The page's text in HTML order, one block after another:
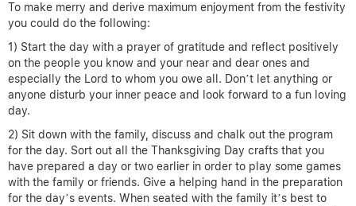
To make merry and derive maximum enjoyment from the festivity
you could do the following:
1) Start the day with a prayer of gratitude and reflect positively
on the people you know and your near and dear ones and
especially the Lord to whom you owe all. Don’t let anything or
anyone disturb your inner peace and look forward to a fun loving
day.
2) Sit down with the family, discuss and chalk out the program
for the day. Sort out all the Thanksgiving Day crafts that you
have prepared a day or two earlier in order to play some games
with the family or friends. Give a helping hand in the preparation
for the day’s events. When seated with the family it’s best to